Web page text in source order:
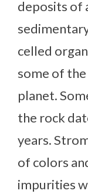
deposits of
celled
some of
planet.
the rock
years.
of colors
impurities